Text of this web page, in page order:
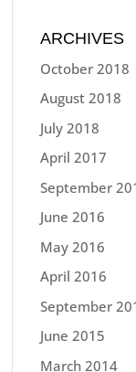
ARCHIVES
October 2018
August 2018
July 2018
April 2017
September
June 2016
May 2016
April 2016
September
June 2015
March 2014